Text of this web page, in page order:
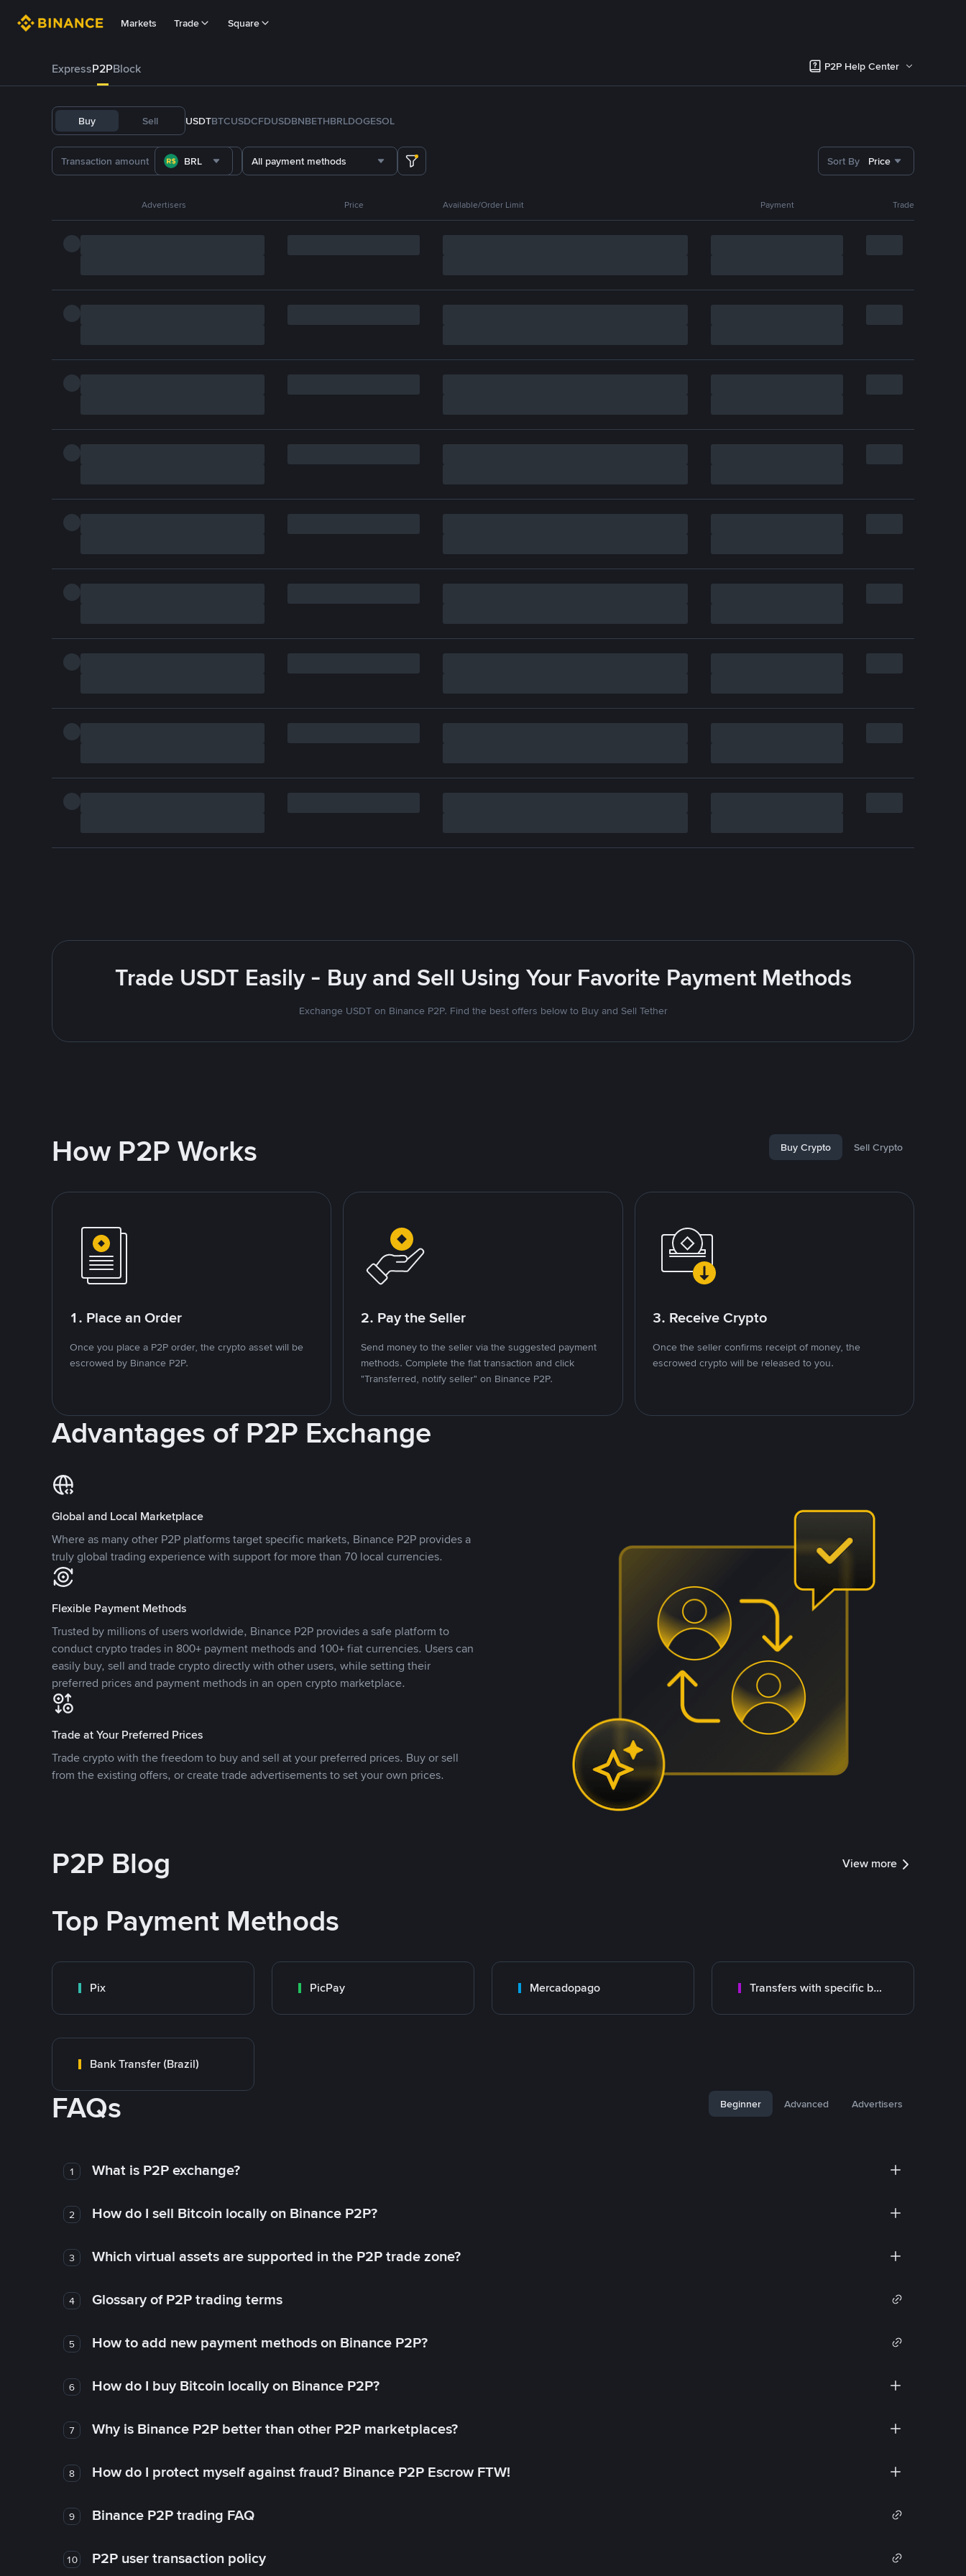
Markets Trade Square
ExpressP2PBlock P2P Help Center
Buy Sell USDTBTCUSDCFDUSDBNBETHBRLDOGESOL
BRL All payment methods Sort By Price
Advertisers Price Available/Order Limit Payment Trade
Trade USDT Easily - Buy and Sell Using Your Favorite Payment Methods
Exchange USDT on Binance P2P. Find the best offers below to Buy and Sell Tether
How P2P Works Buy Crypto Sell Crypto
1. Place an Order
Once you place a P2P order, the crypto asset will be
escrowed by Binance P2P.
2. Pay the Seller
Send money to the seller via the suggested payment
methods. Complete the fiat transaction and click
"Transferred, notify seller" on Binance P2P.
3. Receive Crypto
Once the seller confirms receipt of money, the
escrowed crypto will be released to you.
Advantages of P2P Exchange
Global and Local Marketplace
Where as many other P2P platforms target specific markets, Binance P2P provides a
truly global trading experience with support for more than 70 local currencies.
Flexible Payment Methods
Trusted by millions of users worldwide, Binance P2P provides a safe platform to
conduct crypto trades in 800+ payment methods and 100+ fiat currencies. Users can
easily buy, sell and trade crypto directly with other users, while setting their
preferred prices and payment methods in an open crypto marketplace.
Trade at Your Preferred Prices
Trade crypto with the freedom to buy and sell at your preferred prices. Buy or sell
from the existing offers, or create trade advertisements to set your own prices.
P2P Blog View more
Top Payment Methods
Pix PicPay Mercadopago Transfers with specific bank
Bank Transfer (Brazil)
FAQs Beginner Advanced Advertisers
1 What is P2P exchange?
2 How do I sell Bitcoin locally on Binance P2P?
3 Which virtual assets are supported in the P2P trade zone?
4 Glossary of P2P trading terms
5 How to add new payment methods on Binance P2P?
6 How do I buy Bitcoin locally on Binance P2P?
7 Why is Binance P2P better than other P2P marketplaces?
8 How do I protect myself against fraud? Binance P2P Escrow FTW!
9 Binance P2P trading FAQ
10 P2P user transaction policy